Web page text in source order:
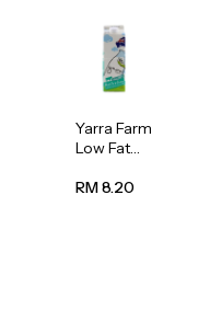
Yarra Farm
Low Fat
Pasteurize
RM 8.20